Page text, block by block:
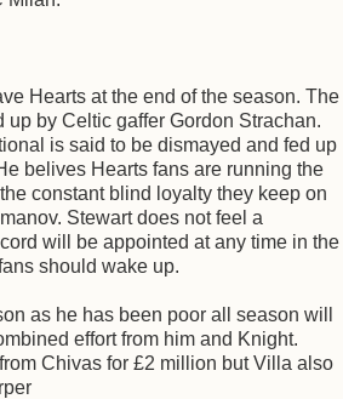
Hearts at the end of the season. The
by Celtic gaffer Gordon Strachan.
is said to be dismayed and fed up
belives Hearts fans are running the
constant blind loyalty they keep on
Stewart does not feel a
will be appointed at any time in the
should wake up.
as he has been poor all season will
effort from him and Knight.
Chivas for £2 million but Villa also